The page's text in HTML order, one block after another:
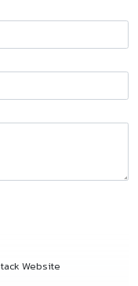
Website